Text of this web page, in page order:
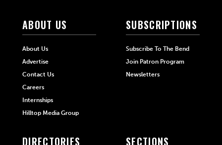
ABOUT US
About Us
Advertise
Contact Us
Careers
Internships
Hilltop Media Group
SUBSCRIPTIONS
Subscribe To The Bend
Join Patron Program
Newsletters
DIRECTORIES SECTIONS